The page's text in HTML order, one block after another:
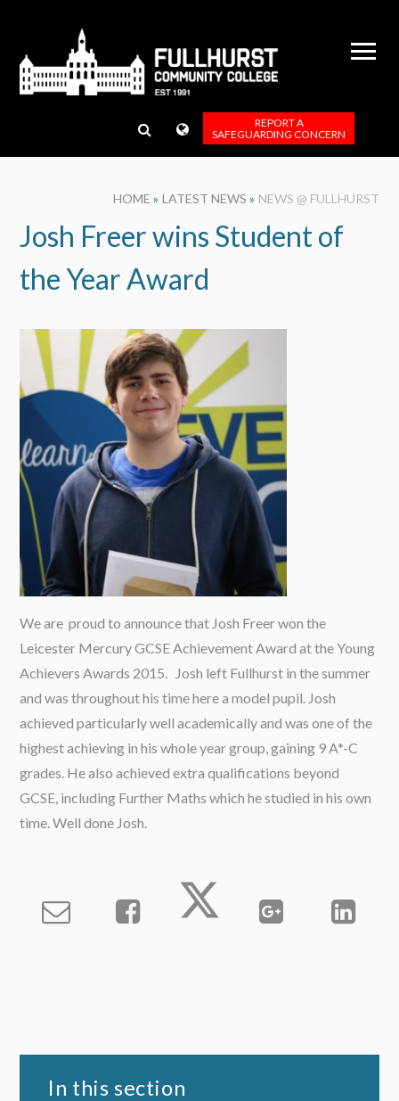
REPORT A
SAFEGUARDING CONCERN
HOME » LATEST NEWS » NEWS @ FULLHURST
Josh Freer wins Student of
the Year Award
We are proud to announce that Josh Freer won the
Leicester Mercury GCSE Achievement Award at the Young
Achievers Awards 2015. Josh left Fullhurst in the summer
and was throughout his time here a model pupil. Josh
achieved particularly well academically and was one of the
highest achieving in his whole year group, gaining 9 A*-C
grades. He also achieved extra qualifications beyond
GCSE, including Further Maths which he studied in his own
time. Well done Josh.
In this section